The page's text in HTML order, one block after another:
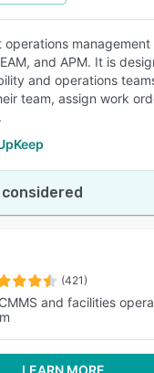
operations management
and APM. It is
and operations
team, assign work
(421)
and facilities
LEARN MORE